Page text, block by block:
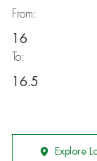
From:
16
To:
16.5
Explore